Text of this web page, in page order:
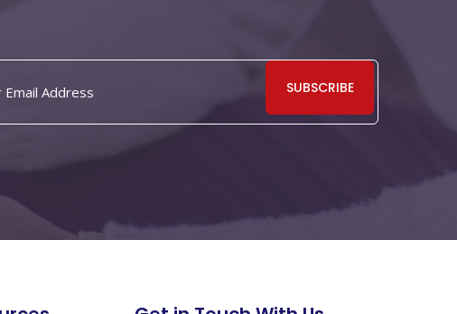
SUBSCRIBE